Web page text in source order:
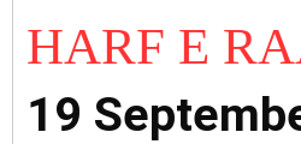
HARF E
19